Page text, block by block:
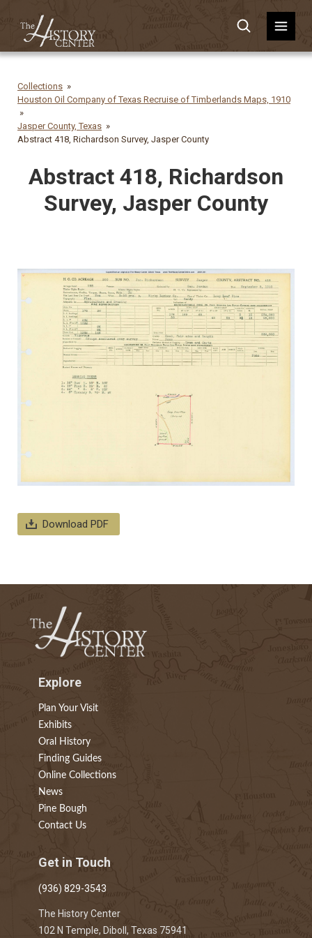
Collections
Houston Oil Company of Texas Recruise of Timberlands Maps, 1910
Jasper County, Texas
Abstract 418, Richardson Survey, Jasper County
Abstract 418, Richardson
Survey, Jasper County
Download PDF
Explore
Plan Your Visit
Exhibits
Oral History
Finding Guides
Online Collections
News
Pine Bough
Contact Us
Get in Touch
(936) 829-3543
The History Center
102 N Temple, Diboll, Texas 75941